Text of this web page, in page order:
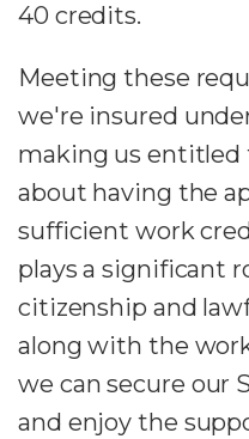
40 credits.
Meeting these
we're insured
making us
about having the
sufficient work
plays a significant
citizenship and
along with the
we can secure our
and enjoy the